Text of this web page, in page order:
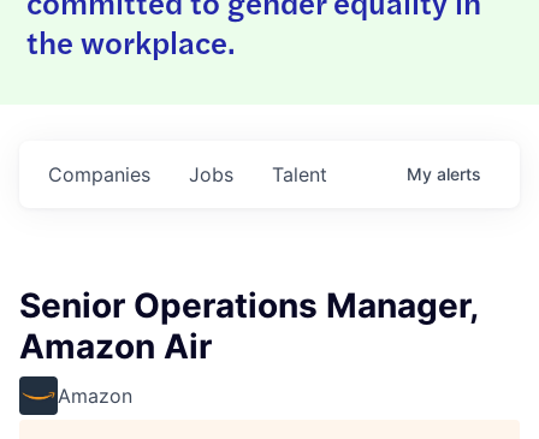
the workplace.
Jobs
Companies Talent My alerts
Senior Operations Manager,
Amazon Air
Amazon